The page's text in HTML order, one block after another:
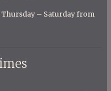
Thursday – Saturday from